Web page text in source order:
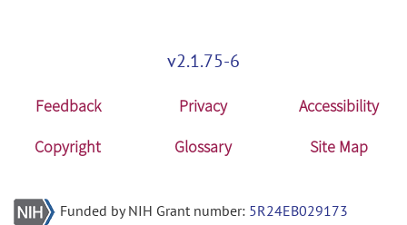
v2.1.75-6
Feedback Privacy
Accessibility
Copyright
Glossary Site Map
Funded by NIH Grant number: 5R24EB029173